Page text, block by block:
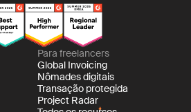
Para freelancers
Global Invoicing
Nômades digitais
Transação protegida
Project Radar